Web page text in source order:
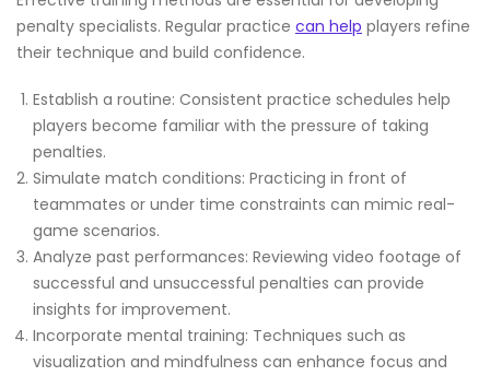
penalty specialists. Regular practice can help players refine
their technique and build confidence.
Establish a routine: Consistent practice schedules help
players become familiar with the pressure of taking
penalties.
Simulate match conditions: Practicing in front of
teammates or under time constraints can mimic real-
game scenarios.
Analyze past performances: Reviewing video footage of
successful and unsuccessful penalties can provide
insights for improvement.
Incorporate mental training: Techniques such as
visualization and mindfulness can enhance focus and